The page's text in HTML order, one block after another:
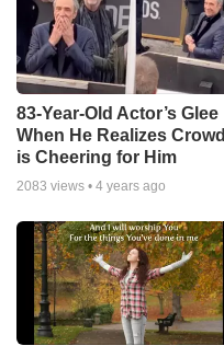
83-Year-Old Actor’s Glee
When He Realizes Crowd
is Cheering for Him
2083 views •4 years ago